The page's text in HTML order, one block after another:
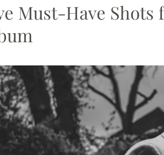
Must-Have Shots